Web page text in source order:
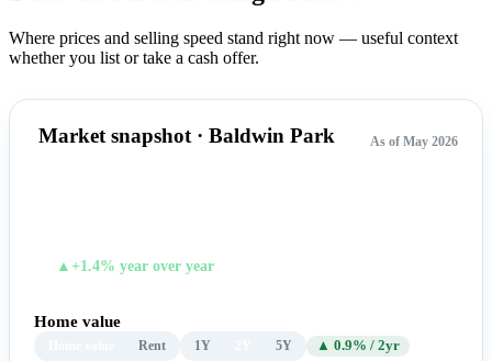
Where prices and selling speed stand right now — useful context
whether you list or take a cash offer.
Market snapshot · Baldwin Park As of May 2026
▲+1.4% year over year
Home value
Rent 1Y 5Y ▲ 0.9% / 2yr